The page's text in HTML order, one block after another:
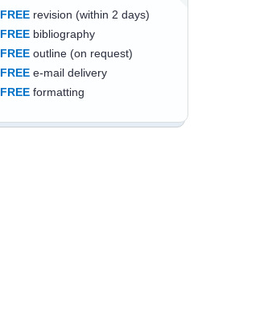
FREErevision (within 2 days)
FREEbibliography
FREEoutline (on request)
FREEe-mail delivery
FREEformatting